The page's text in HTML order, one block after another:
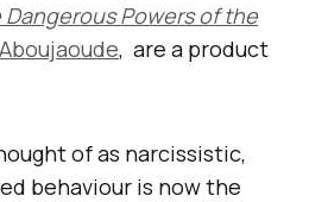
Dangerous Powers of the
, are a product
of as narcissistic,
behaviour is now the